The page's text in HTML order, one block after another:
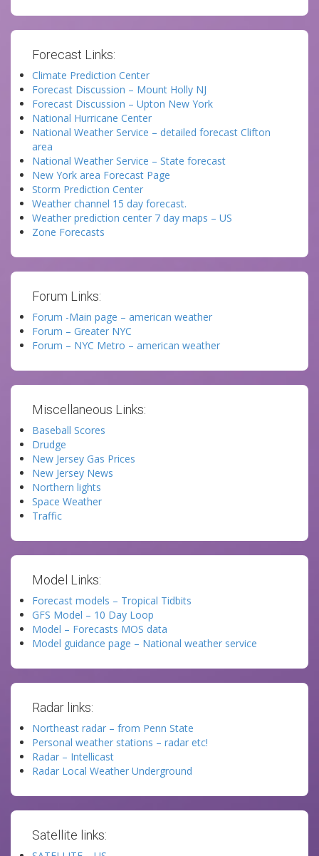
Forecast Links:
Climate Prediction Center
Forecast Discussion – Mount Holly NJ
Forecast Discussion – Upton New York
National Hurricane Center
National Weather Service – detailed forecast Clifton
area
National Weather Service – State forecast
New York area Forecast Page
Storm Prediction Center
Weather channel 15 day forecast.
Weather prediction center 7 day maps – US
Zone Forecasts
Forum Links:
Forum -Main page – american weather
Forum – Greater NYC
Forum – NYC Metro – american weather
Miscellaneous Links:
Baseball Scores
Drudge
New Jersey Gas Prices
New Jersey News
Northern lights
Space Weather
Traffic
Model Links:
Forecast models – Tropical Tidbits
GFS Model – 10 Day Loop
Model – Forecasts MOS data
Model guidance page – National weather service
Radar links:
Northeast radar – from Penn State
Personal weather stations – radar etc!
Radar – Intellicast
Radar Local Weather Underground
Satellite links: